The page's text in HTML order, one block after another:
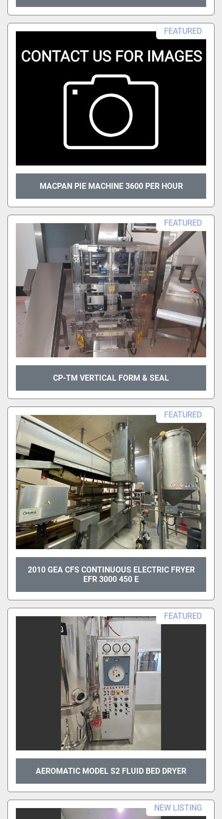
FEATURED
MACPAN PIE MACHINE 3600 PER HOUR
FEATURED
CP-TM VERTICAL FORM & SEAL
FEATURED
2010 GEA CFS CONTINUOUS ELECTRIC FRYER
EFR 3000 450 E
FEATURED
AEROMATIC MODEL S2 FLUID BED DRYER
NEW LISTING